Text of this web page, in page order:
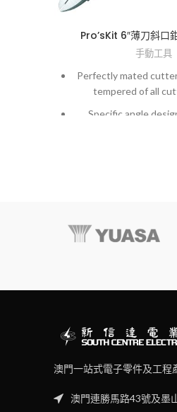
Pro’sKit 6″薄刀斜口
手動工具
Perfectly mated
tempered of all
Specific angle
澳門一站式電子零件及工程
澳門連勝馬路43號及墨